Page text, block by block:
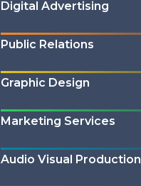
Digital Advertising
Public Relations
Graphic Design
Marketing Services
Audio Visual Production